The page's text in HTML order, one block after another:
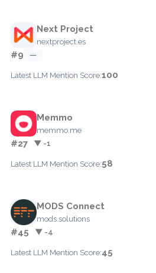
Next Project
nextproject.es
#9 —
Latest LLM Mention Score:100
Memmo
memmo.me
#27 ▼ -1
Latest LLM Mention Score:58
MODS Connect
mods.solutions
#45 ▼ -4
Latest LLM Mention Score:45